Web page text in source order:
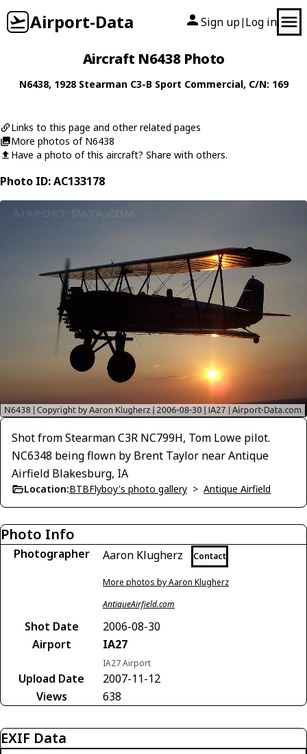
Airport-Data Sign up| Log in
Aircraft N6438 Photo
N6438, 1928 Stearman C3-B Sport Commercial, C/N: 169
Links to this page and other related pages
More photos of N6438
Have a photo of this aircraft? Share with others.
Photo ID: AC133178
Shot from Stearman C3R NC799H, Tom Lowe pilot.
NC6348 being flown by Brent Taylor near Antique
Airfield Blakesburg, IA
Location:BTBFlyboy's photo gallery > Antique Airfield
Photo Info
Photographer Aaron Klugherz Contact
More photos by Aaron Klugherz
AntiqueAirfield.com
Shot Date
2006-08-30
Airport
IA27
IA27 Airport
Upload Date
2007-11-12
Views
638
EXIF Data